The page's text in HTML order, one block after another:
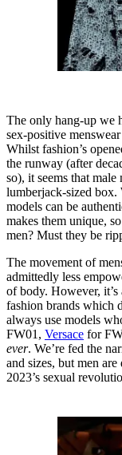
The only hang-up we
sex-positive
Whilst fashion’s
the runway (after
so), it seems that
lumberjack-sized box.
models can be
makes them unique,
men? Must they be
The movement of
admittedly less
of body. However,
fashion brands which
always use models
FW01, Versace for
ever. We’re fed the
and sizes, but men
2023’s sexual